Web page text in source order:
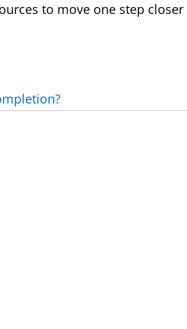
to move one step closer